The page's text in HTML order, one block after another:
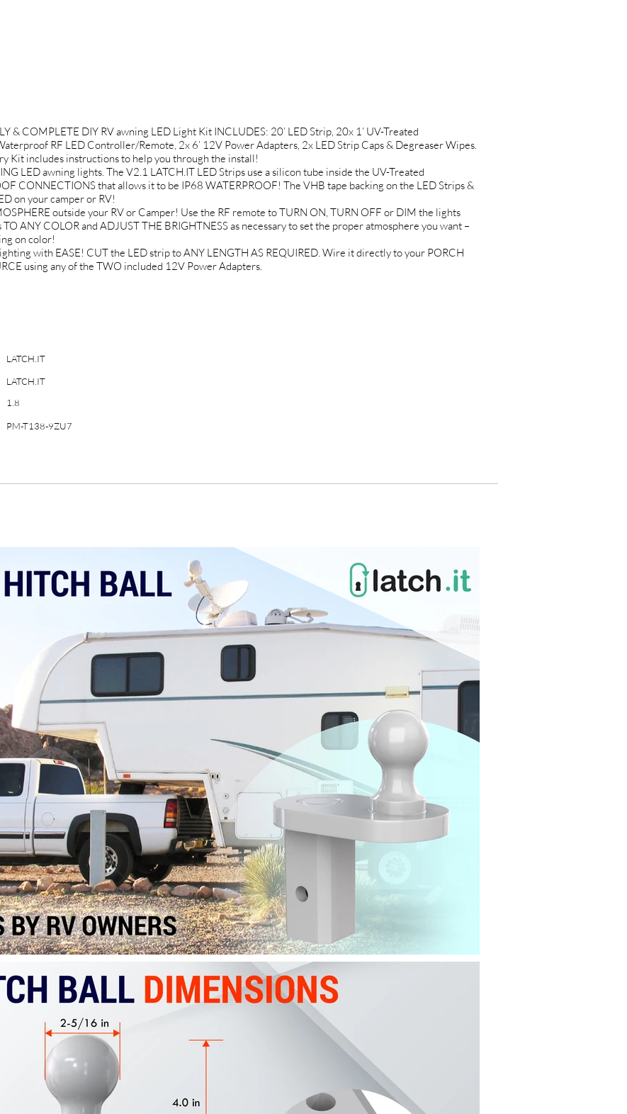
& COMPLETE DIY RV awning LED Light Kit INCLUDES: 20’ LED Strip, 20x 1’ UV-Treated
RF LED Controller/Remote, 2x 6’ 12V Power Adapters, 2x LED Strip Caps & Degreaser Wipes.
Kit includes instructions to help you through the install!
LED awning lights. The V2.1 LATCH.IT LED Strips use a silicon tube inside the UV-Treated
CONNECTIONS that allows it to be IP68 WATERPROOF! The VHB tape backing on the LED Strips &
on your camper or RV!
outside your RV or Camper! Use the RF remote to TURN ON, TURN OFF or DIM the lights
ANY COLOR and ADJUST THE BRIGHTNESS as necessary to set the proper atmosphere you want –
on color!
with EASE! CUT the LED strip to ANY LENGTH AS REQUIRED. Wire it directly to your PORCH
using any of the TWO included 12V Power Adapters.
LATCH.IT
LATCH.IT
1.8
PM-T138-9ZU7